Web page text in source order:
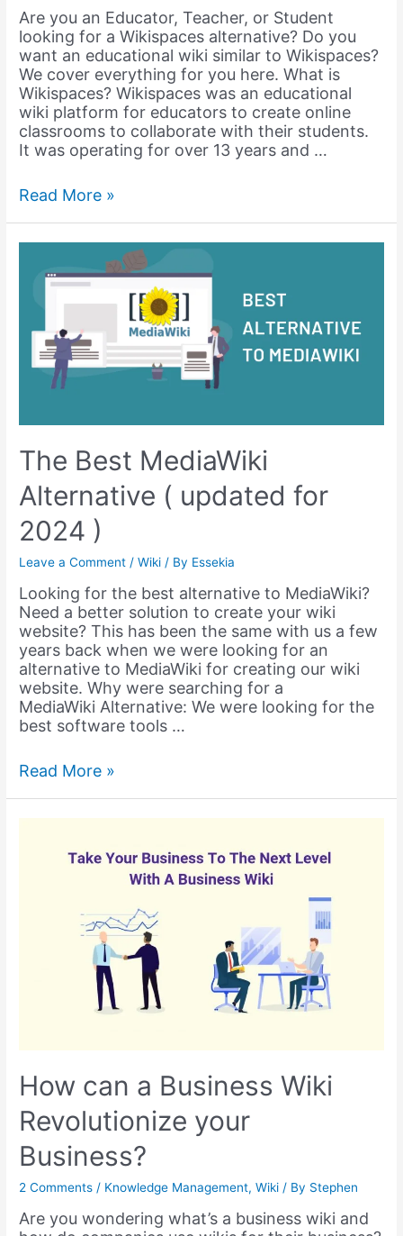
Are you an Educator, Teacher, or Student
looking for a Wikispaces alternative? Do you
want an educational wiki similar to Wikispaces?
We cover everything for you here. What is
Wikispaces? Wikispaces was an educational
wiki platform for educators to create online
classrooms to collaborate with their students.
It was operating for over 13 years and …
Creating
Wikispaces
WordPress
Read More »
The Best MediaWiki
Alternative ( updated for
2024 )
Leave a Comment /Wiki / By Essekia
Looking for the best alternative to MediaWiki?
Need a better solution to create your wiki
website? This has been the same with us a few
years back when we were looking for an
alternative to MediaWiki for creating our wiki
website. Why were searching for a
MediaWiki Alternative: We were looking for the
best software tools …
The
updated
Read More »
How can a Business Wiki
Revolutionize your
Business?
2 Comments / Knowledge Management,Wiki / By Stephen
Are you wondering what’s a business wiki and